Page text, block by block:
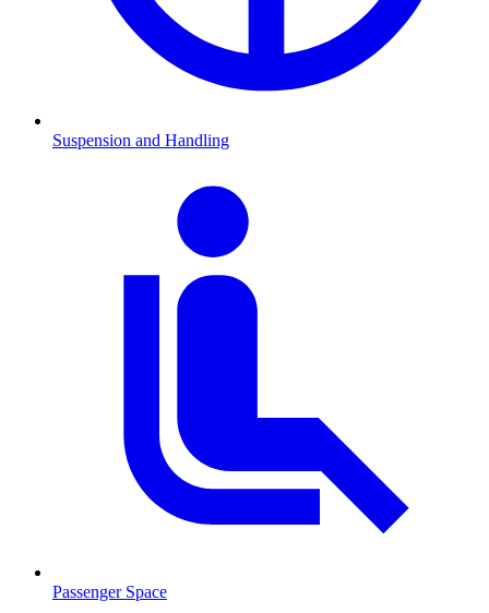
Suspension and Handling
Passenger Space